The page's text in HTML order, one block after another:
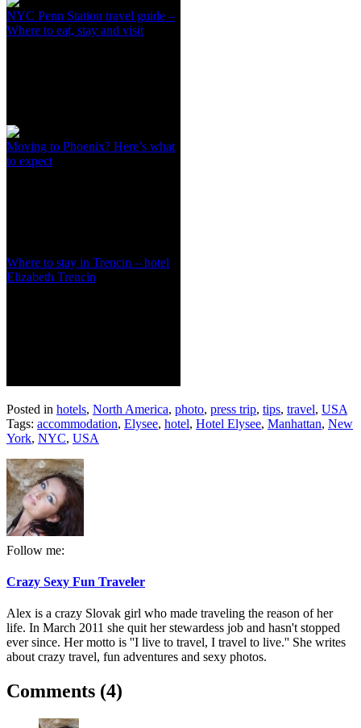
NYC Penn Station travel guide –
Where to eat, stay and visit
Moving to Phoenix? Here’s what
to expect
Where to stay in Trencin – hotel
Elizabeth Trencin
Posted in hotels, North America, photo, press trip, tips, travel, USA
Tags: accommodation, Elysee, hotel, Hotel Elysee, Manhattan, New
York, NYC, USA
Follow me:
Crazy Sexy Fun Traveler
Alex is a crazy Slovak girl who made traveling the reason of her
life. In March 2011 she quit her stewardess job and hasn't stopped
ever since. Her motto is ''I live to travel, I travel to live.'' She writes
about crazy travel, fun adventures and sexy photos.
Comments (4)